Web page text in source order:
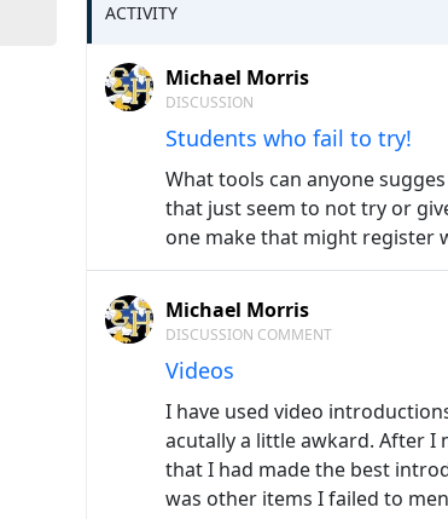
ACTIVITY
Michael Morris
DISCUSSION
Students who fail to try!
What tools can anyone
that just seem to not try or
one make that might register
Michael Morris
DISCUSSION COMMENT
Videos
I have used video
acutally a little awkard. After I
that I had made the best
was other items I failed to